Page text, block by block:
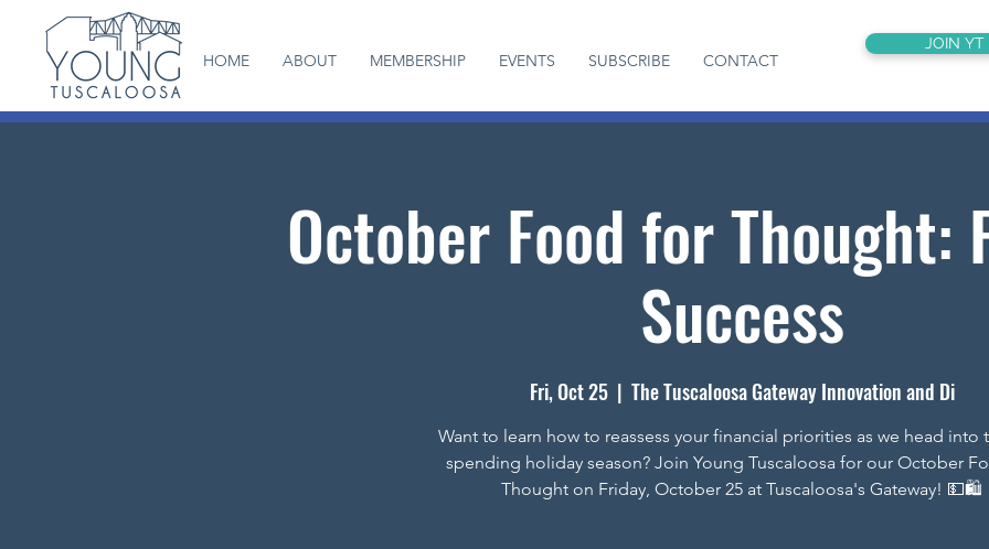
HOME ABOUT MEMBERSHIP EVENTS SUBSCRIBE CONTACT
JOIN YT
October Food for Thought:
Success
Fri, Oct 25
  |
The Tuscaloosa Gateway Innovation and Di
Want to learn how to reassess your financial priorities as we head into
spending holiday season? Join Young Tuscaloosa for our October
Thought on Friday, October 25 at Tuscaloosa's Gateway! 💵🛍